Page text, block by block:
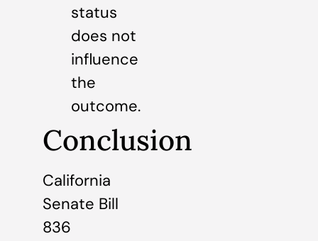
status
does not
influence
the
outcome.
Conclusion
California
Senate Bill
836